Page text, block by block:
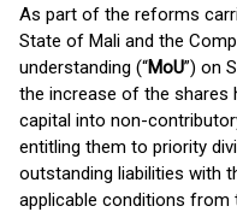
As part of the reforms
State of Mali and the
understanding (“MoU”) on
the increase of the shares
capital into non-
entitling them to priority
outstanding liabilities with
applicable conditions from